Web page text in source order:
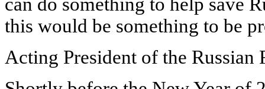
can do something to help save
this would be something to be
Acting President of the Russian